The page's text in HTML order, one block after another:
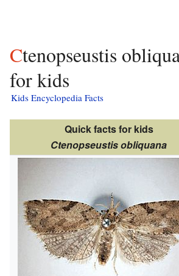
Ctenopseustis obliquana facts
for kids
Kids Encyclopedia Facts
Quick facts for kids
Ctenopseustis obliquana